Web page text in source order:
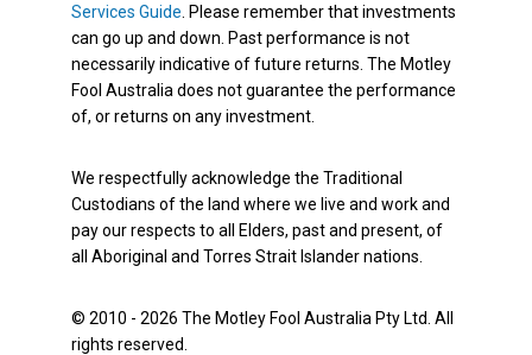
Services Guide . Please remember that investments
can go up and down. Past performance is not
necessarily indicative of future returns. The Motley
Fool Australia does not guarantee the performance
of, or returns on any investment.
We respectfully acknowledge the Traditional
Custodians of the land where we live and work and
pay our respects to all Elders, past and present, of
all Aboriginal and Torres Strait Islander nations.
© 2010 - 2026 The Motley Fool Australia Pty Ltd. All
rights reserved.